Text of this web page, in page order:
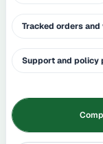
Tracked orders
Support and policy